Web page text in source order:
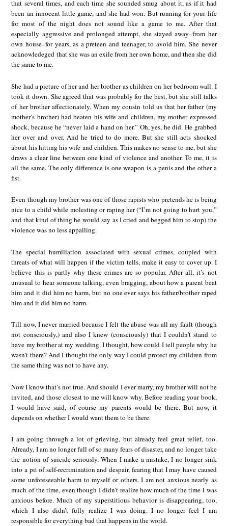
that several times, and each time she sounded smug about it, as if it had
been an innocent little game, and she had won. But running for your life
for most of the night does not sound like a game to me. After that
especially aggressive and prolonged attempt, she stayed away–from her
own house–for years, as a preteen and teenager, to avoid him. She never
acknowledeged that she was an exile from her own home, and then she did
the same to me.
She had a picture of her and her brother as children on her bedroom wall. I
took it down. She agreed that was probably for the best, but she still talks
of her brother affectionately. When my cousin told us that her father (my
mother’s brother) had beaten his wife and children, my mother expressed
shock, because he “never laid a hand on her.” Oh, yes, he did. He grabbed
her over and over. And he tried to do more. But she still acts shocked
about his hitting his wife and children. This makes no sense to me, but she
draws a clear line between one kind of violence and another. To me, it is
all the same. The only difference is one weapon is a penis and the other a
fist.
Even though my brother was one of those rapists who pretends he is being
nice to a child while molesting or raping her (“I’m not going to hurt you,”
and that kind of thing he would say as I cried and begged him to stop) the
violence was no less appalling.
The special humiliation associated with sexual crimes, coupled with
threats of what will happen if the victim tells, make it easy to cover up. I
believe this is partly why these crimes are so popular. After all, it’s not
unusual to hear someone talking, even bragging, about how a parent beat
him and it did him no harm, but no one ever says his father/brother raped
him and it did him no harm.
Till now, I never married because I felt the abuse was all my fault (though
not consciously,) and also I knew (consciously) that I couldn’t stand to
have my brother at my wedding. I thought, how could I tell people why he
wasn’t there? And I thought the only way I could protect my children from
the same thing was not to have any.
Now I know that’s not true. And should I ever marry, my brother will not be
invited, and those closest to me will know why. Before reading your book,
I would have said, of course my parents would be there. But now, it
depends on whether I would want them to be there.
I am going through a lot of grieving, but already feel great relief, too.
Already, I am no longer full of so many fears of disaster, and no longer take
the notion of suicide seriously. When I make a mistake, I no longer sink
into a pit of self-recrimination and despair, fearing that I may have caused
some unforeseeable harm to myself or others. I am not anxious nearly as
much of the time, even though I didn’t realize how much of the time I was
anxious before. Much of my superstitious behavior is disappearing, too,
which I also didn’t fully realize I was doing. I no longer feel I am
responsible for everything bad that happens in the world.